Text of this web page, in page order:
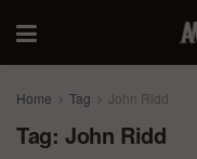
Home Tag John Ridd
Tag: John Ridd